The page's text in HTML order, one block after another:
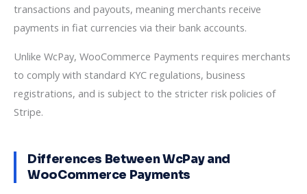
transactions and payouts, meaning merchants receive
payments in fiat currencies via their bank accounts.
Unlike WcPay, WooCommerce Payments requires merchants
to comply with standard KYC regulations, business
registrations, and is subject to the stricter risk policies of
Stripe.
Differences Between WcPay and
WooCommerce Payments